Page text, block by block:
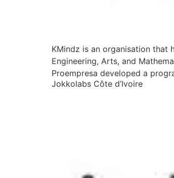
KMindz is an organisation that
Engineering, Arts, and
Proempresa developed a
Jokkolabs Côte d’Ivoire